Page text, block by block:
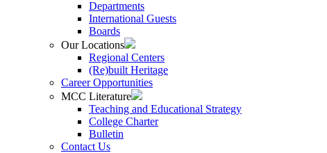
Departments
International Guests
Boards
Our Locations
Regional Centers
(Re)built Heritage
Career Opportunities
MCC Literature
Teaching and Educational Strategy
College Charter
Bulletin
Contact Us